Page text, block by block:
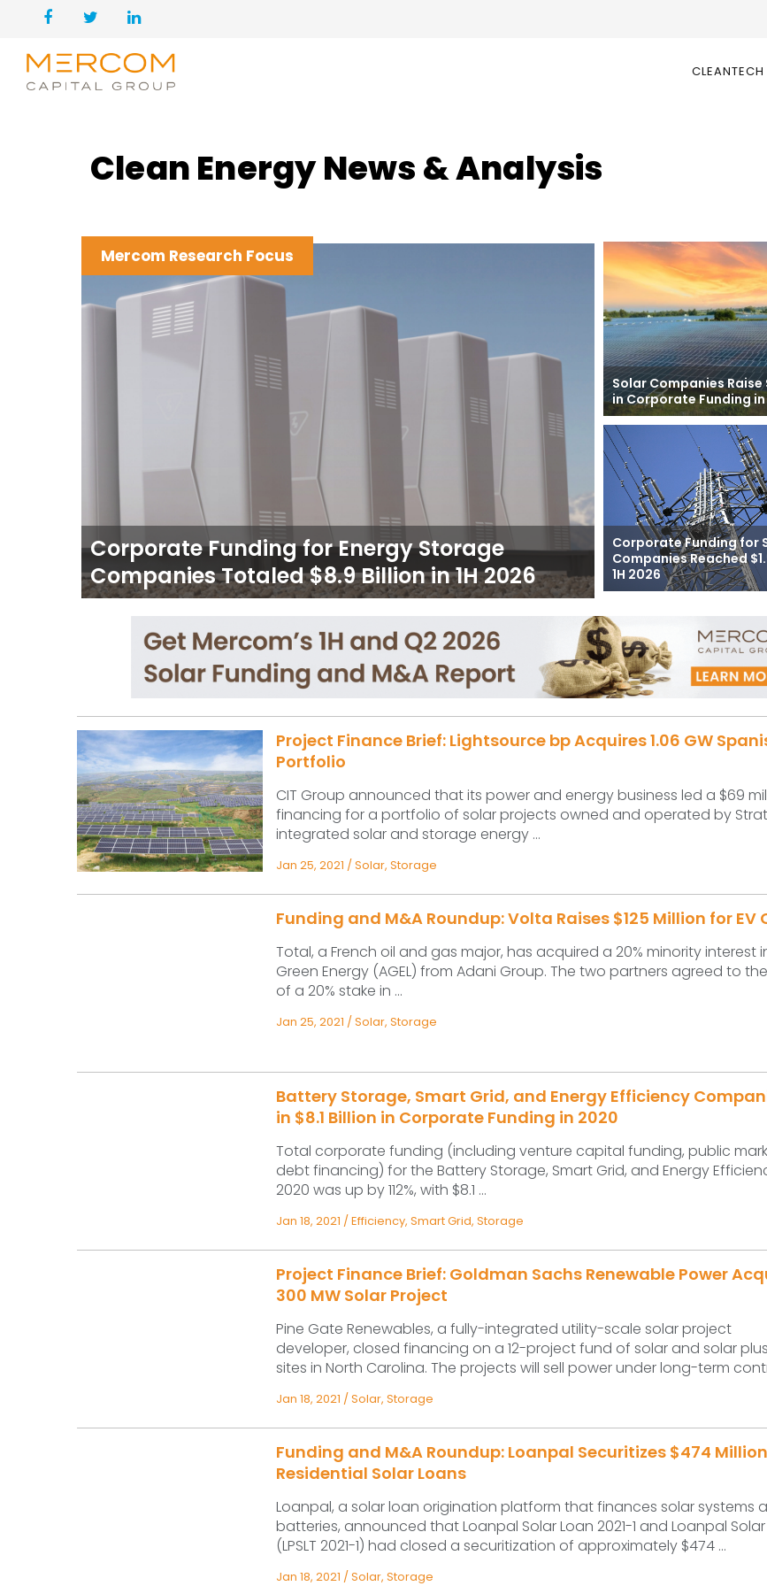
CLEANTECH
Clean Energy News & Analysis
Mercom Research Focus
Corporate Funding for Energy Storage
Companies Totaled $8.9 Billion in 1H 2026
Solar Companies Raise
in Corporate Funding in
Corporate Funding for
Companies Reached
1H 2026
Project Finance Brief: Lightsource bp Acquires 1.06 GW
Portfolio
CIT Group announced that its power and energy business led a $69
financing for a portfolio of solar projects owned and operated by
integrated solar and storage energy ...
Jan 25, 2021 /Solar, Storage
Funding and M&A Roundup: Volta Raises $125 Million for EV
Total, a French oil and gas major, has acquired a 20% minority interest
Green Energy (AGEL) from Adani Group. The two partners agreed to
of a 20% stake in ...
Jan 25, 2021 /Solar, Storage
Battery Storage, Smart Grid, and Energy Efficiency
in $8.1 Billion in Corporate Funding in 2020
Total corporate funding (including venture capital funding, public
debt financing) for the Battery Storage, Smart Grid, and Energy
2020 was up by 112%, with $8.1 ...
Jan 18, 2021 /Efficiency, Smart Grid, Storage
Project Finance Brief: Goldman Sachs Renewable Power
300 MW Solar Project
Pine Gate Renewables, a fully-integrated utility-scale solar project
developer, closed financing on a 12-project fund of solar and solar
sites in North Carolina. The projects will sell power under long-term
Jan 18, 2021 /Solar, Storage
Funding and M&A Roundup: Loanpal Securitizes $474 Million
Residential Solar Loans
Loanpal, a solar loan origination platform that finances solar systems
batteries, announced that Loanpal Solar Loan 2021-1 and Loanpal Solar
(LPSLT 2021-1) had closed a securitization of approximately $474 ...
Jan 18, 2021 /Solar, Storage